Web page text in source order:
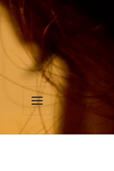
MENU
AND